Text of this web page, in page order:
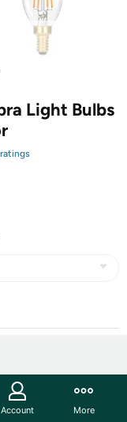
Light Bulbs
s
Account More